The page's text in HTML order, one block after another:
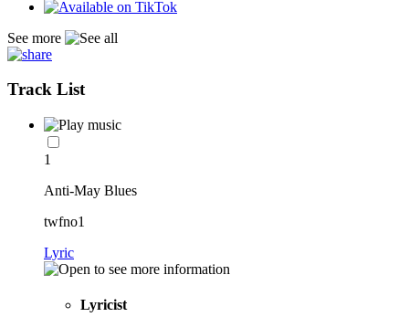
See more
Track List
1
Anti-May Blues
twfno1
Lyric
Lyricist